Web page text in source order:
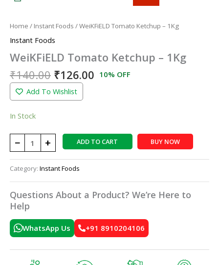
Home / Instant Foods / WeiKFiELD Tomato Ketchup – 1Kg
Instant Foods
WeiKFiELD Tomato Ketchup – 1Kg
₹140.00 ₹126.00 10% OFF
Add To Wishlist
In Stock
− + ADD TO CART BUY NOW
Category: Instant Foods
Questions About a Product? We’re Here to
Help
WhatsApp Us +91 8910204106